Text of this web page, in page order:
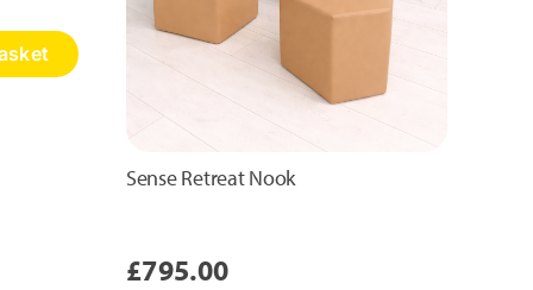
Sense Retreat Nook
£795.00